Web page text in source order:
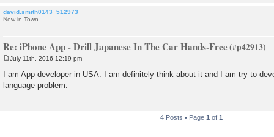
david.smith0143_512973
New in Town
Re: iPhone App - Drill Japanese In The Car Hands-Free
s
t
July 11th, 2016 12:19 pm
I am App developer in USA. I am definitely think about it and I am try to
language problem.
4 Posts • Page 1 of 1